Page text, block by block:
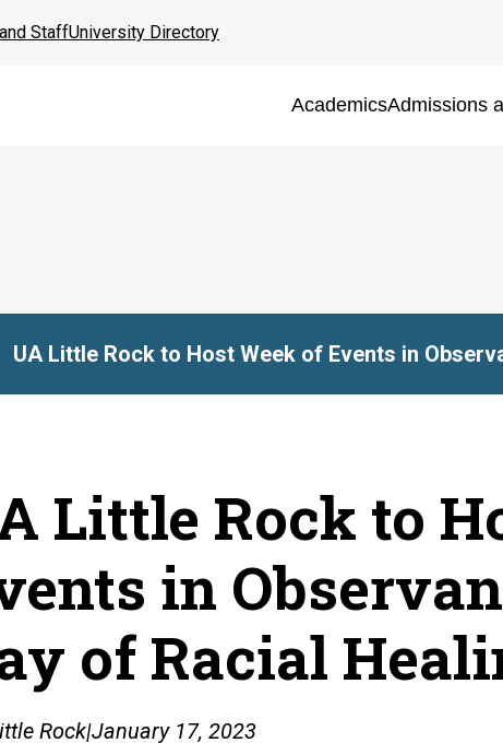
StaffUniversity Directory
AcademicsAdmissions
UA Little Rock to Host Week of Events in
Little Rock to
in
of Racial
Rock|January 17, 2023